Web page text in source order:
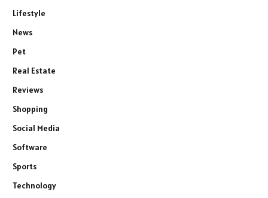
Lifestyle
News
Pet
Real Estate
Reviews
Shopping
Social Media
Software
Sports
Technology